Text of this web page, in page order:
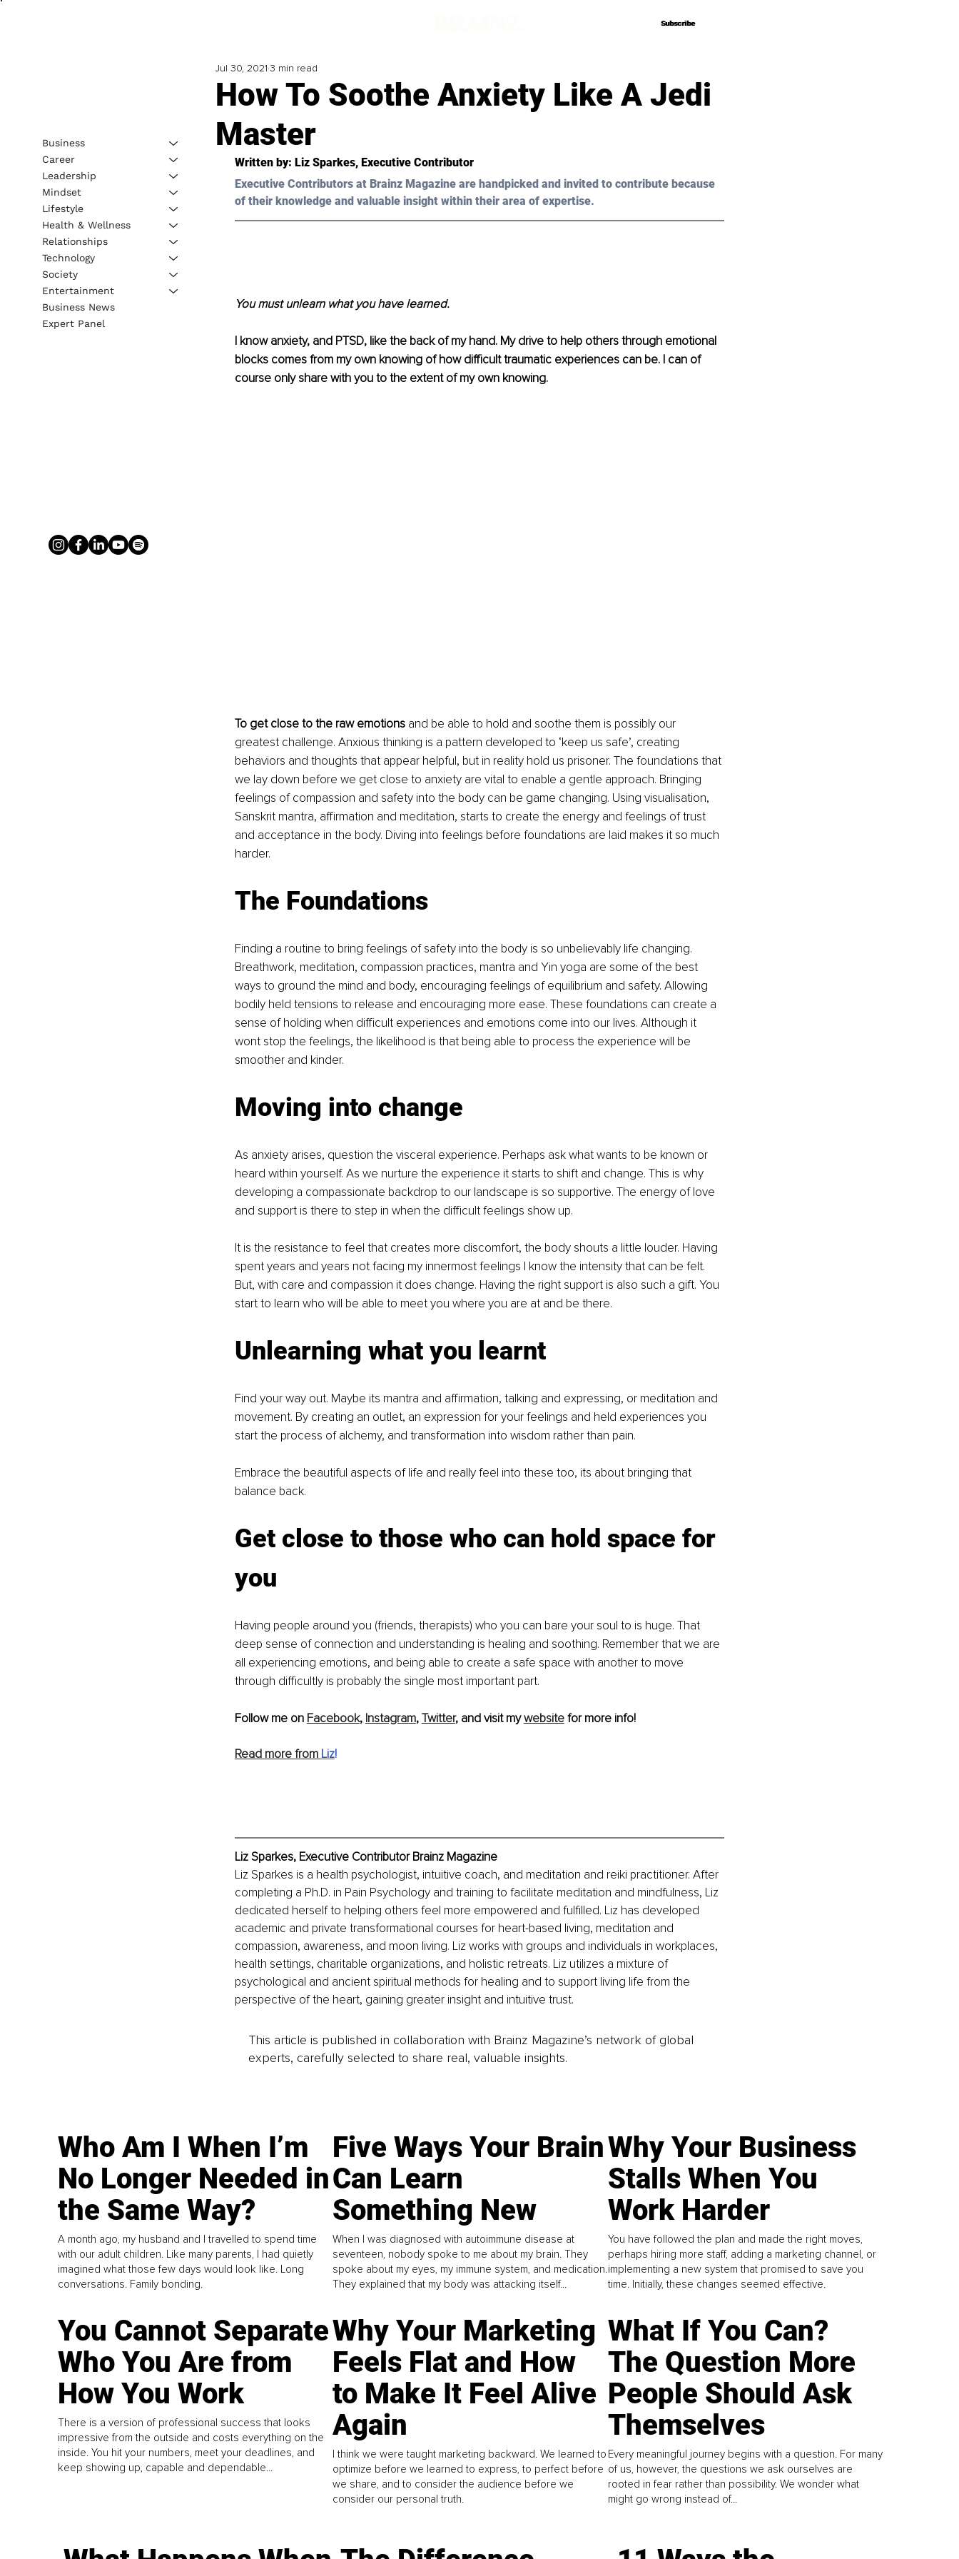
Subscribe
Subscribe
How To Soothe Anxiety Like A Jedi
Master
Jul 30, 2021 3 min read
Written by: Liz Sparkes, Executive Contributor
Executive Contributors at Brainz Magazine are handpicked and invited to contribute because
of their knowledge and valuable insight within their area of expertise.
You must unlearn what you have learned.
I know anxiety, and PTSD, like the back of my hand. My drive to help others through emotional
blocks comes from my own knowing of how difficult traumatic experiences can be. I can of
course only share with you to the extent of my own knowing.
To get close to the raw emotions and be able to hold and soothe them is possibly our
greatest challenge. Anxious thinking is a pattern developed to ‘keep us safe’, creating
behaviors and thoughts that appear helpful, but in reality hold us prisoner. The foundations that
we lay down before we get close to anxiety are vital to enable a gentle approach. Bringing
feelings of compassion and safety into the body can be game changing. Using visualisation,
Sanskrit mantra, affirmation and meditation, starts to create the energy and feelings of trust
and acceptance in the body. Diving into feelings before foundations are laid makes it so much
harder.
The Foundations
Finding a routine to bring feelings of safety into the body is so unbelievably life changing.
Breathwork, meditation, compassion practices, mantra and Yin yoga are some of the best
ways to ground the mind and body, encouraging feelings of equilibrium and safety. Allowing
bodily held tensions to release and encouraging more ease. These foundations can create a
sense of holding when difficult experiences and emotions come into our lives. Although it
wont stop the feelings, the likelihood is that being able to process the experience will be
smoother and kinder.
Moving into change
As anxiety arises, question the visceral experience. Perhaps ask what wants to be known or
heard within yourself. As we nurture the experience it starts to shift and change. This is why
developing a compassionate backdrop to our landscape is so supportive. The energy of love
and support is there to step in when the difficult feelings show up.
It is the resistance to feel that creates more discomfort, the body shouts a little louder. Having
spent years and years not facing my innermost feelings I know the intensity that can be felt.
But, with care and compassion it does change. Having the right support is also such a gift. You
start to learn who will be able to meet you where you are at and be there.
Unlearning what you learnt
Find your way out. Maybe its mantra and affirmation, talking and expressing, or meditation and
movement. By creating an outlet, an expression for your feelings and held experiences you
start the process of alchemy, and transformation into wisdom rather than pain.
Embrace the beautiful aspects of life and really feel into these too, its about bringing that
balance back.
Get close to those who can hold space for
you
Having people around you (friends, therapists) who you can bare your soul to is huge. That
deep sense of connection and understanding is healing and soothing. Remember that we are
all experiencing emotions, and being able to create a safe space with another to move
through difficultly is probably the single most important part.
Follow me on Facebook, Instagram, Twitter, and visit my website for more info!
Read more from Liz!
Liz Sparkes, Executive Contributor Brainz Magazine
Liz Sparkes is a health psychologist, intuitive coach, and meditation and reiki practitioner. After
completing a Ph.D. in Pain Psychology and training to facilitate meditation and mindfulness, Liz
dedicated herself to helping others feel more empowered and fulfilled. Liz has developed
academic and private transformational courses for heart-based living, meditation and
compassion, awareness, and moon living. Liz works with groups and individuals in workplaces,
health settings, charitable organizations, and holistic retreats. Liz utilizes a mixture of
psychological and ancient spiritual methods for healing and to support living life from the
perspective of the heart, gaining greater insight and intuitive trust.
This article is published in collaboration with Brainz Magazine’s network of global
experts, carefully selected to share real, valuable insights.
Business
Career
Leadership
Mindset
Lifestyle
Health & Wellness
Relationships
Technology
Society
Entertainment
Business News
Expert Panel
Who Am I When I’m
No Longer Needed in
the Same Way?
A month ago, my husband and I travelled to spend time
with our adult children. Like many parents, I had quietly
imagined what those few days would look like. Long
conversations. Family bonding.
Five Ways Your Brain
Can Learn
Something New
When I was diagnosed with autoimmune disease at
seventeen, nobody spoke to me about my brain. They
spoke about my eyes, my immune system, and medication.
They explained that my body was attacking itself...
Why Your Business
Stalls When You
Work Harder
You have followed the plan and made the right moves,
perhaps hiring more staff, adding a marketing channel, or
implementing a new system that promised to save you
time. Initially, these changes seemed effective.
You Cannot Separate
Who You Are from
How You Work
There is a version of professional success that looks
impressive from the outside and costs everything on the
inside. You hit your numbers, meet your deadlines, and
keep showing up, capable and dependable...
Why Your Marketing
Feels Flat and How
to Make It Feel Alive
Again
I think we were taught marketing backward. We learned to
optimize before we learned to express, to perfect before
we share, and to consider the audience before we
consider our personal truth.
What If You Can?
The Question More
People Should Ask
Themselves
Every meaningful journey begins with a question. For many
of us, however, the questions we ask ourselves are
rooted in fear rather than possibility. We wonder what
might go wrong instead of...